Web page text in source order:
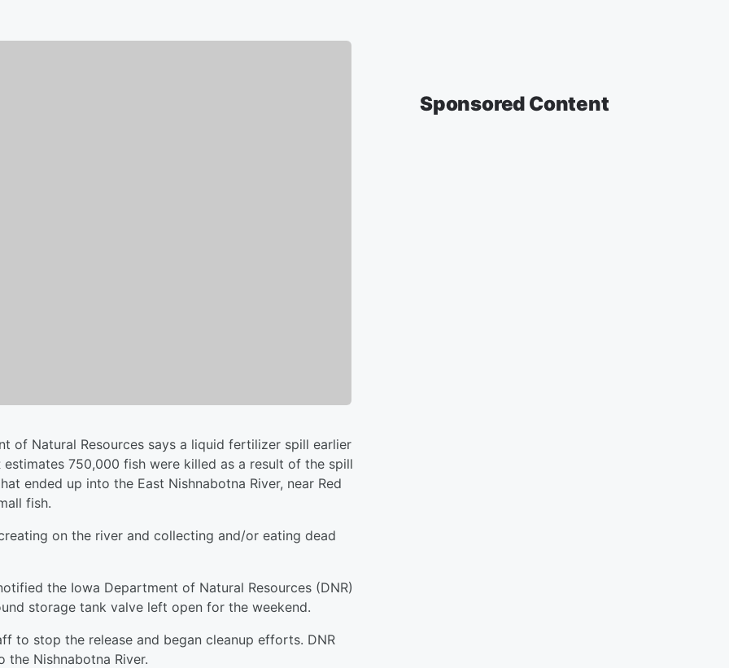
of Natural Resources says a liquid fertilizer spill earlier
750,000 fish were killed as a result of the spill
ended up into the East Nishnabotna River, near Red
fish.
on the river and collecting and/or eating dead
the Iowa Department of Natural Resources (DNR)
storage tank valve left open for the weekend.
to stop the release and began cleanup efforts. DNR
Nishnabotna River.
Sponsored Content